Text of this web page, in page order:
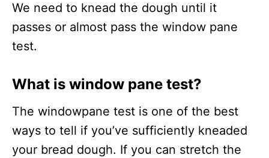
We need to knead the dough until it
passes or almost pass the window pane
test.
What is window pane test?
The windowpane test is one of the best
ways to tell if you’ve sufficiently kneaded
your bread dough. If you can stretch the